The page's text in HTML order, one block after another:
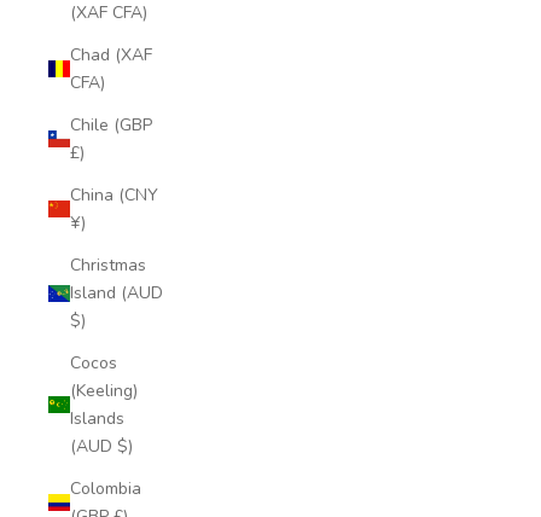
(XAF CFA)
Chad (XAF
CFA)
Chile (GBP
£)
China (CNY
¥)
Christmas
Island (AUD
$)
Cocos
(Keeling)
Islands
(AUD $)
Colombia